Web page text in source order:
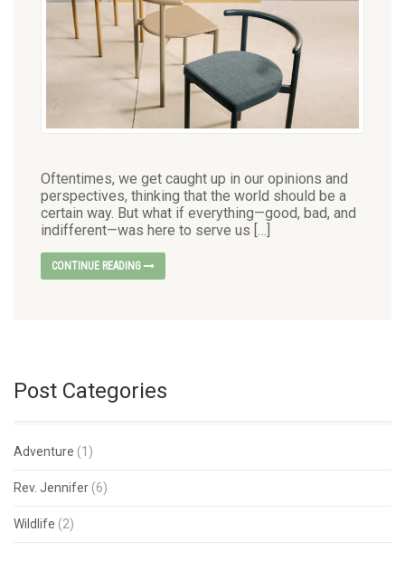
Oftentimes, we get caught up in our opinions and
perspectives, thinking that the world should be a
certain way. But what if everything—good, bad, and
indifferent—was here to serve us […]
CONTINUE READING
Post Categories
Adventure (1)
Rev. Jennifer (6)
Wildlife (2)